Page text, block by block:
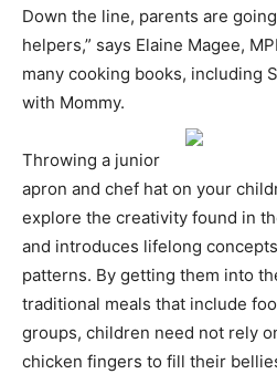
Down the line, parents are
helpers,” says Elaine Magee,
many cooking books, including
with Mommy.
Throwing a junior
apron and chef hat on your
explore the creativity found in
and introduces lifelong
patterns. By getting them into
traditional meals that include
groups, children need not rely
chicken fingers to fill their